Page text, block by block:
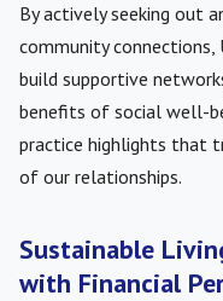
By actively seeking out
community connections,
build supportive
benefits of social well-
practice highlights that
of our relationships.
Sustainable
with Financial